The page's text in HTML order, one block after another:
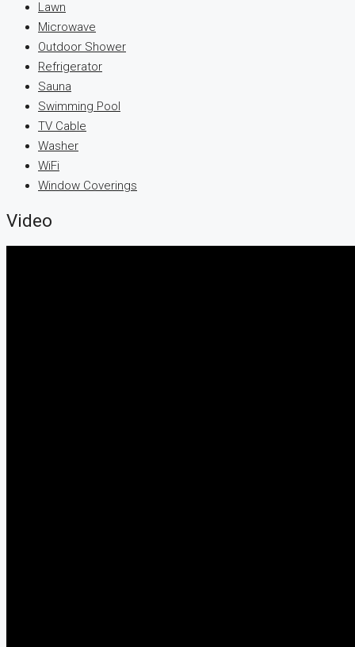
Lawn
Microwave
Outdoor Shower
Refrigerator
Sauna
Swimming Pool
TV Cable
Washer
WiFi
Window Coverings
Video